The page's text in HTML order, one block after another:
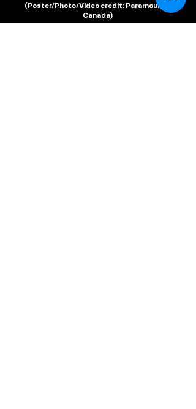
(Poster/Photo/Video credit: Paramount+
Canada)